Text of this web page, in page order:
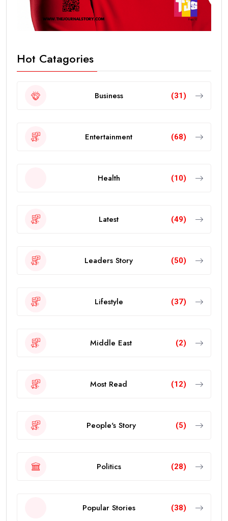
Hot Catagories
Business (31)
Entertainment (68)
Health (10)
Latest (49)
Leaders Story (50)
Lifestyle (37)
Middle East (2)
Most Read (12)
People's Story (5)
Politics (28)
Popular Stories (38)